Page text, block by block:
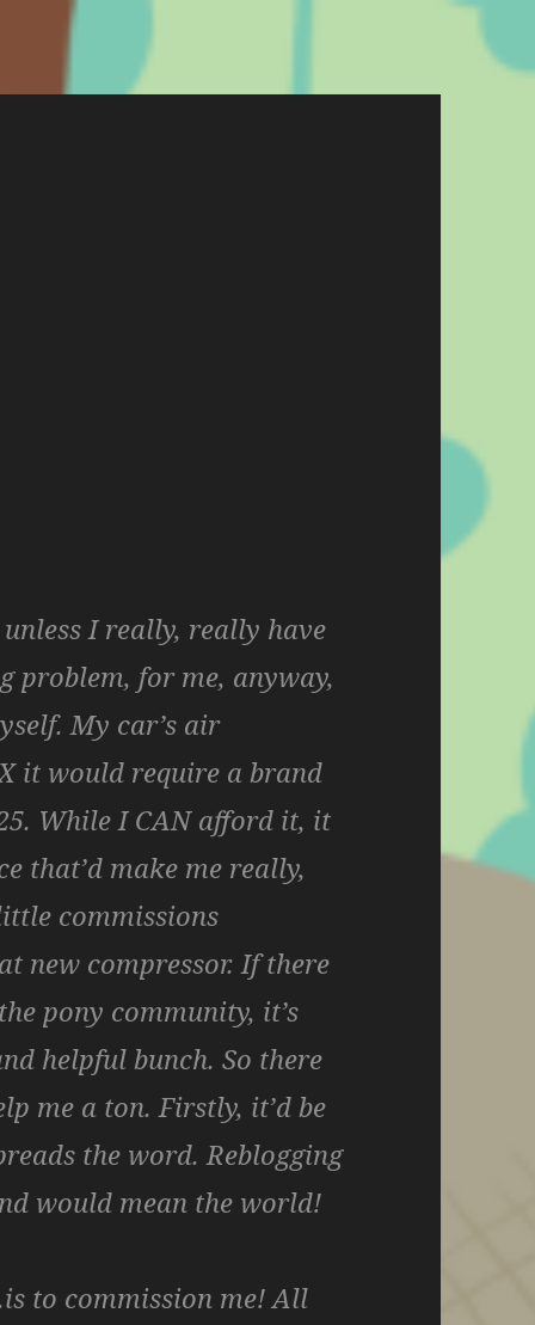
I really, really have
problem, for me, anyway,
My car’s air
it would require a brand
While I CAN afford it, it
that’d make me really,
commissions
new compressor. If there
pony community, it’s
helpful bunch. So there
me a ton. Firstly, it’d be
the word. Reblogging
would mean the world!
to commission me! All